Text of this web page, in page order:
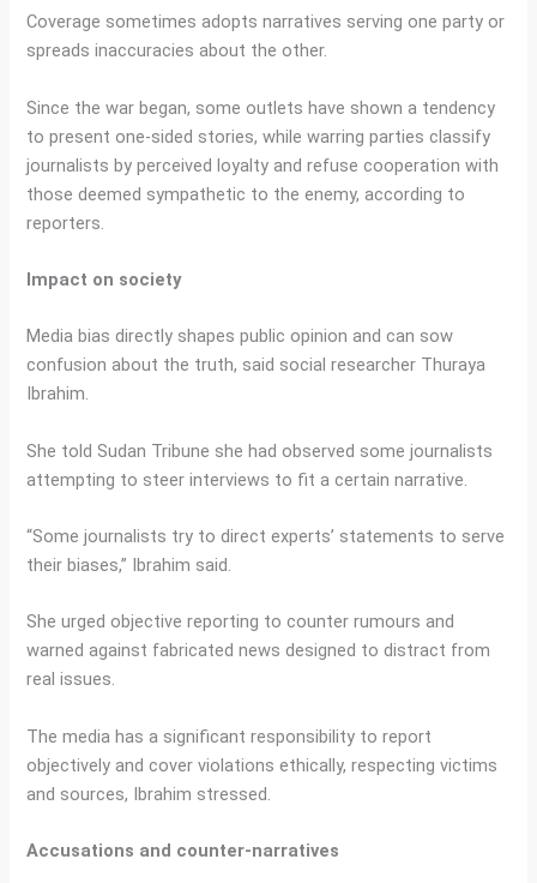
Coverage sometimes adopts narratives serving one party or
spreads inaccuracies about the other.
Since the war began, some outlets have shown a tendency
to present one-sided stories, while warring parties classify
journalists by perceived loyalty and refuse cooperation with
those deemed sympathetic to the enemy, according to
reporters.
Impact on society
Media bias directly shapes public opinion and can sow
confusion about the truth, said social researcher Thuraya
Ibrahim.
She told Sudan Tribune she had observed some journalists
attempting to steer interviews to fit a certain narrative.
“Some journalists try to direct experts’ statements to serve
their biases,” Ibrahim said.
She urged objective reporting to counter rumours and
warned against fabricated news designed to distract from
real issues.
The media has a significant responsibility to report
objectively and cover violations ethically, respecting victims
and sources, Ibrahim stressed.
Accusations and counter-narratives